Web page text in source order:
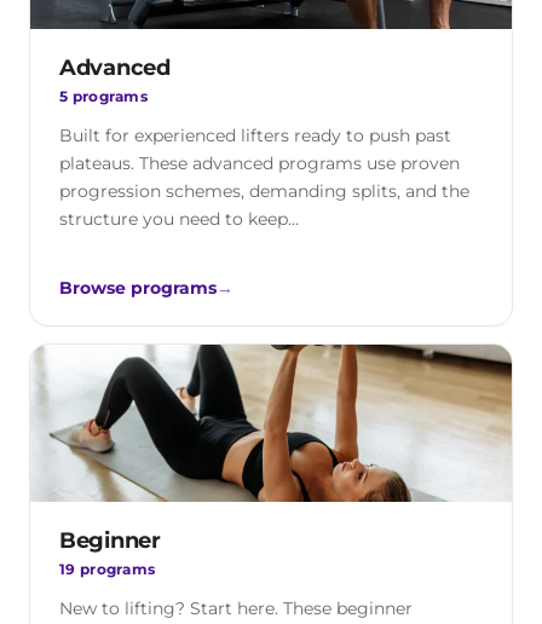
Advanced
5 programs
Built for experienced lifters ready to push past
plateaus. These advanced programs use proven
progression schemes, demanding splits, and the
structure you need to keep…
Browse programs→
Beginner
19 programs
New to lifting? Start here. These beginner